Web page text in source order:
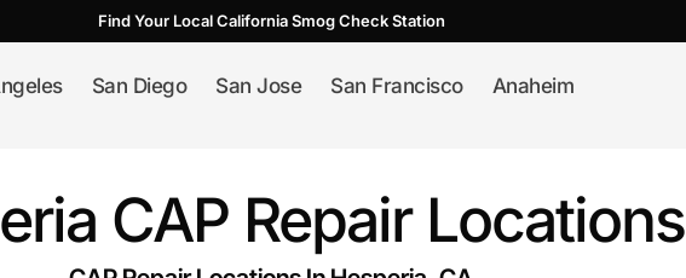
Find Your Local California Smog Check Station
San Diego San Jose San Francisco Anaheim
CAP Repair Locations